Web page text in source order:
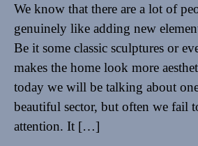
We know that there are a lot of
genuinely like adding new
Be it some classic sculptures or
makes the home look more
today we will be talking about
beautiful sector, but often we fail
attention. It […]